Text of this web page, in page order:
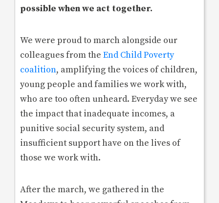
possible when we act together.
We were proud to march alongside our
colleagues from the End Child Poverty
coalition, amplifying the voices of children,
young people and families we work with,
who are too often unheard. Everyday we see
the impact that inadequate incomes, a
punitive social security system, and
insufficient support have on the lives of
those we work with.
After the march, we gathered in the